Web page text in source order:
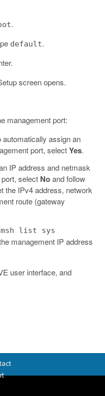
.
default.
screen opens.
management port:
assign an
port, selectYes.
IP address and netmask
select Noand follow
the IPv4 address, network
route (gateway
list sys
management IP address
user interface, and